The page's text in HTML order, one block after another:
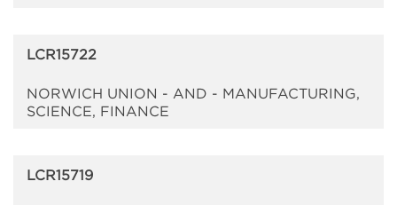
LCR15722
NORWICH UNION - AND - MANUFACTURING,
SCIENCE, FINANCE
LCR15719